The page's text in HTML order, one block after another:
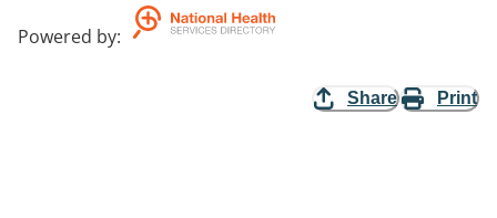
Powered by:
Share Print